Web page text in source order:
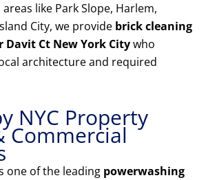
like Park Slope, Harlem,
City, we provide brick cleaning
Ct New York Citywho
architecture and required
NYC Property
Commercial
one of the leading powerwashing